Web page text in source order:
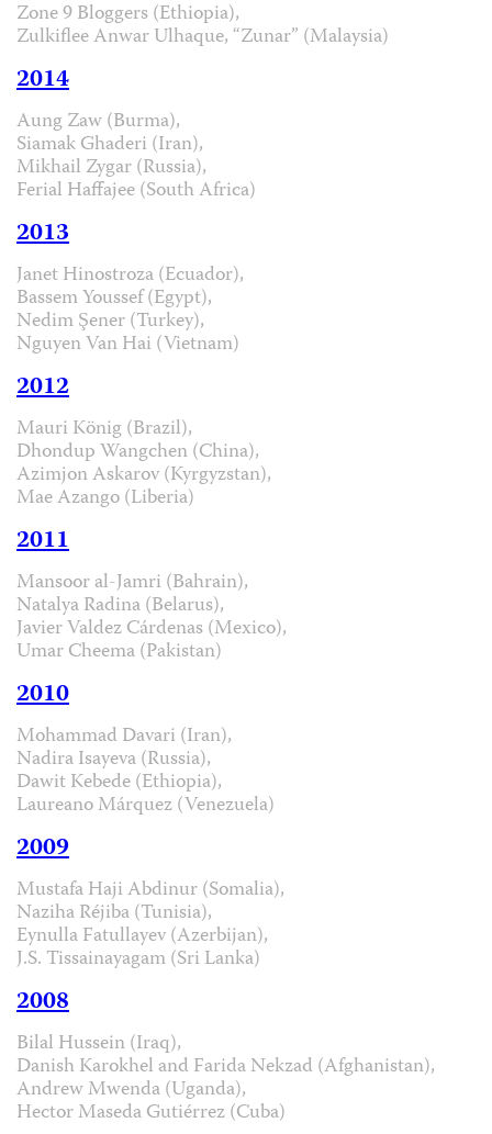
Zone 9 Bloggers (Ethiopia),
Zulkiflee Anwar Ulhaque, “Zunar” (Malaysia)
2014
Aung Zaw (Burma),
Siamak Ghaderi (Iran),
Mikhail Zygar (Russia),
Ferial Haffajee (South Africa)
2013
Janet Hinostroza (Ecuador),
Bassem Youssef (Egypt),
Nedim Şener (Turkey),
Nguyen Van Hai (Vietnam)
2012
Mauri König (Brazil),
Dhondup Wangchen (China),
Azimjon Askarov (Kyrgyzstan),
Mae Azango (Liberia)
2011
Mansoor al-Jamri (Bahrain),
Natalya Radina (Belarus),
Javier Valdez Cárdenas (Mexico),
Umar Cheema (Pakistan)
2010
Mohammad Davari (Iran),
Nadira Isayeva (Russia),
Dawit Kebede (Ethiopia),
Laureano Márquez (Venezuela)
2009
Mustafa Haji Abdinur (Somalia),
Naziha Réjiba (Tunisia),
Eynulla Fatullayev (Azerbijan),
J.S. Tissainayagam (Sri Lanka)
2008
Bilal Hussein (Iraq),
Danish Karokhel and Farida Nekzad (Afghanistan),
Andrew Mwenda (Uganda),
Hector Maseda Gutiérrez (Cuba)